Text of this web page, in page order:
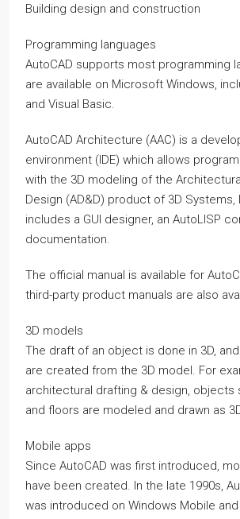
Building design and construction
Programming languages
AutoCAD supports most programming
are available on Microsoft Windows,
and Visual Basic.
AutoCAD Architecture (AAC) is a
environment (IDE) which allows
with the 3D modeling of the
Design (AD&D) product of 3D Systems,
includes a GUI designer, an AutoLISP
documentation.
The official manual is available for
third-party product manuals are also
3D models
The draft of an object is done in 3D,
are created from the 3D model. For
architectural drafting & design, objects
and floors are modeled and drawn as
Mobile apps
Since AutoCAD was first introduced,
have been created. In the late 1990s,
was introduced on Windows Mobile